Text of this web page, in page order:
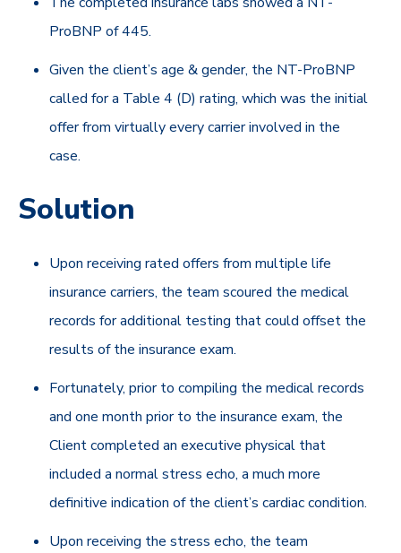
ProBNP of 445.
Given the client’s age & gender, the NT-ProBNP
called for a Table 4 (D) rating, which was the initial
offer from virtually every carrier involved in the
case.
Solution
Upon receiving rated offers from multiple life
insurance carriers, the team scoured the medical
records for additional testing that could offset the
results of the insurance exam.
Fortunately, prior to compiling the medical records
and one month prior to the insurance exam, the
Client completed an executive physical that
included a normal stress echo, a much more
definitive indication of the client’s cardiac condition.
Upon receiving the stress echo, the team